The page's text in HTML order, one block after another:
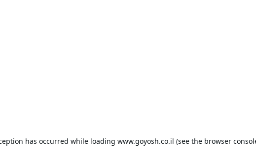
has occurred while loading www.goyosh.co.il (see the browser